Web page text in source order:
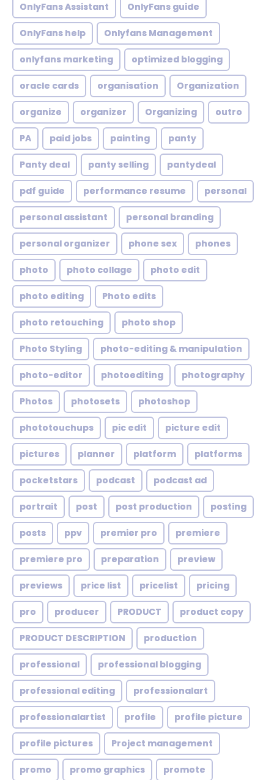
OnlyFans Assistant OnlyFans guide
OnlyFans help Onlyfans Management
onlyfans marketing optimized blogging
oracle cards organisation Organization
organize organizer Organizing outro
PA paid jobs painting panty
Panty deal panty selling pantydeal
pdf guide performance resume personal
personal assistant personal branding
personal organizer phone sex phones
photo photo collage photo edit
photo editing Photo edits
photo retouching photo shop
Photo Styling photo-editing & manipulation
photo-editor photoediting photography
Photos photosets photoshop
phototouchups pic edit picture edit
pictures planner platform platforms
pocketstars podcast podcast ad
portrait post post production posting
posts ppv premier pro premiere
premiere pro preparation preview
previews price list pricelist pricing
pro producer PRODUCT product copy
PRODUCT DESCRIPTION production
professional professional blogging
professional editing professionalart
professionalartist profile profile picture
profile pictures Project management
promo promo graphics promote